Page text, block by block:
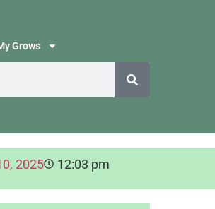
Grows
2025 12:03 pm